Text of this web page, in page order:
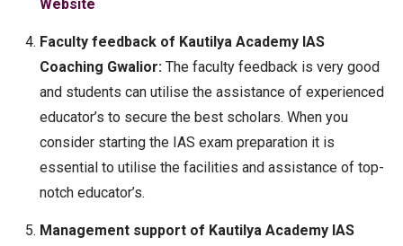
Website
Faculty feedback of Kautilya Academy IAS
Coaching Gwalior: The faculty feedback is very good
and students can utilise the assistance of experienced
educator’s to secure the best scholars. When you
consider starting the IAS exam preparation it is
essential to utilise the facilities and assistance of top-
notch educator’s.
Management support of Kautilya Academy IAS